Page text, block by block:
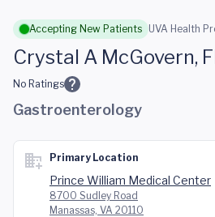
Skip to main content
Accepting New Patients UVA Health
Crystal A McGovern,
No Ratings
Gastroenterology
Primary Location
Prince William Medical Center
8700 Sudley Road
Manassas, VA 20110